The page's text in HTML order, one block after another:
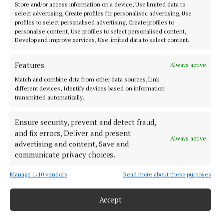
Store and/or access information on a device, Use limited data to
select advertising, Create profiles for personalised advertising, Use
profiles to select personalised advertising, Create profiles to
personalise content, Use profiles to select personalised content,
Develop and improve services, Use limited data to select content.
Features
Always active
Match and combine data from other data sources, Link
different devices, Identify devices based on information
transmitted automatically.
Ensure security, prevent and detect fraud,
and fix errors, Deliver and present
advertising and content, Save and
communicate privacy choices.
Always active
Manage 1410 vendors Read more about these purposes
Accept
By teaching others how to be clinical
hypnotherapists, we have more professional
diverse range of issues.
There are many misconceptions around hypnosis
within individuals, as we can access the
subconscious directly, unlike any other therapy which